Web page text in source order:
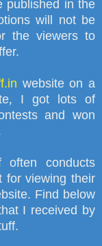
published in the
will not be
the viewers to
website on a
, I got lots of
and won
conducts
for viewing their
Find below
I received by